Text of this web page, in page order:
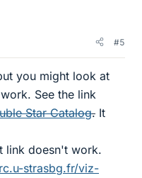
#5
you might look at
See the link
Star Catalog. It
link doesn't work.
strasbg.fr/viz-